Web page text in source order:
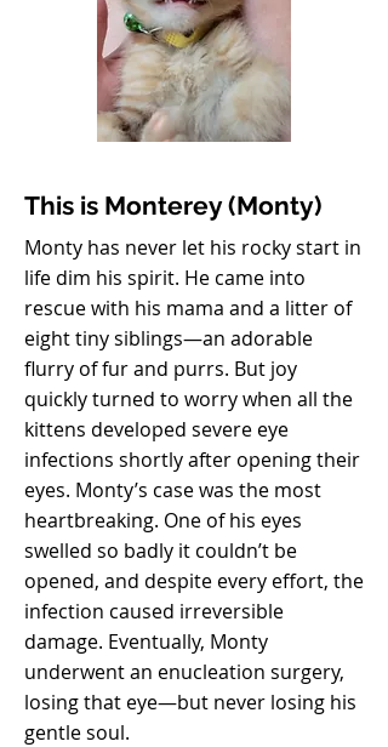
This is Monterey (Monty)
Monty has never let his rocky start in
life dim his spirit. He came into
rescue with his mama and a litter of
eight tiny siblings—an adorable
flurry of fur and purrs. But joy
quickly turned to worry when all the
kittens developed severe eye
infections shortly after opening their
eyes. Monty’s case was the most
heartbreaking. One of his eyes
swelled so badly it couldn’t be
opened, and despite every effort, the
infection caused irreversible
damage. Eventually, Monty
underwent an enucleation surgery,
losing that eye—but never losing his
gentle soul.